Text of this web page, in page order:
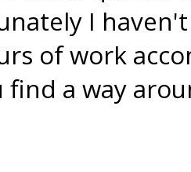
I
of work
find a way